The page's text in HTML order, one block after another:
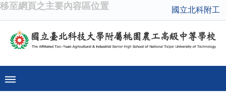
移至網頁之主要內容區位置 國立北科附工